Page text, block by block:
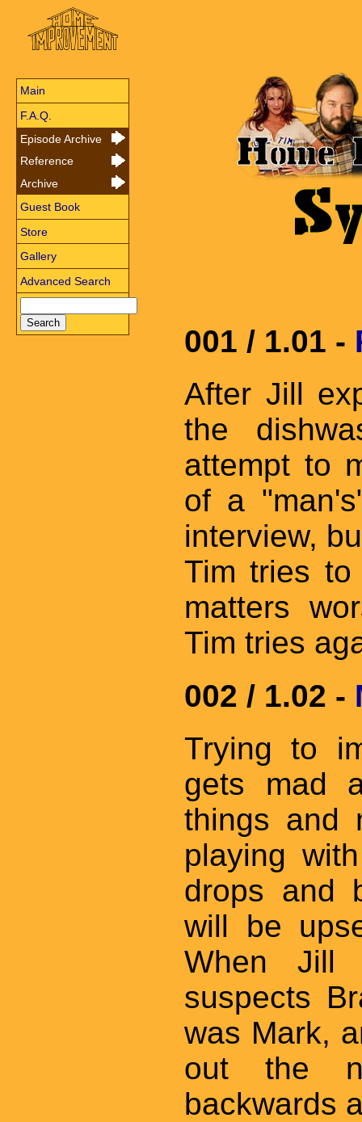
Main
F.A.Q.
Episode Archive
Reference
Archive
Guest Book
Store
Gallery
Advanced Search
001 / 1.01 -
After Jill
the
attempt to
of a
interview,
Tim tries to
matters
Tim tries
002 / 1.02 -
Trying to
gets mad
things and
playing
drops and
will be
When Jill
suspects
was Mark,
out the
backwards